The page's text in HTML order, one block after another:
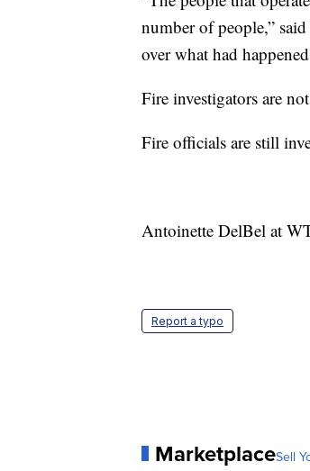
number of people,”
over what had
Fire investigators are
Fire officials are still
Antoinette DelBel at
Report a typo
MarketplaceSell